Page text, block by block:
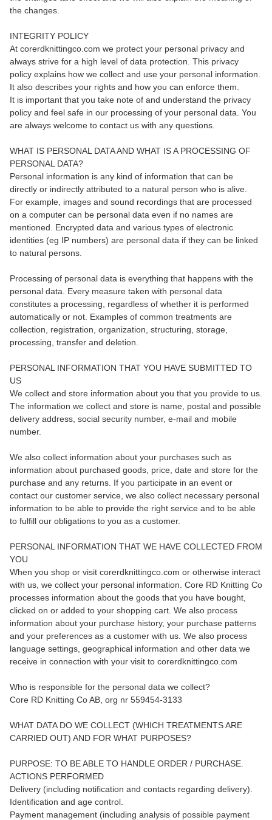
the changes.
INTEGRITY POLICY
At corerdknittingco.com we protect your personal privacy and
always strive for a high level of data protection. This privacy
policy explains how we collect and use your personal information.
It also describes your rights and how you can enforce them.
It is important that you take note of and understand the privacy
policy and feel safe in our processing of your personal data. You
are always welcome to contact us with any questions.
WHAT IS PERSONAL DATA AND WHAT IS A PROCESSING OF
PERSONAL DATA?
Personal information is any kind of information that can be
directly or indirectly attributed to a natural person who is alive.
For example, images and sound recordings that are processed
on a computer can be personal data even if no names are
mentioned. Encrypted data and various types of electronic
identities (eg IP numbers) are personal data if they can be linked
to natural persons.
Processing of personal data is everything that happens with the
personal data. Every measure taken with personal data
constitutes a processing, regardless of whether it is performed
automatically or not. Examples of common treatments are
collection, registration, organization, structuring, storage,
processing, transfer and deletion.
PERSONAL INFORMATION THAT YOU HAVE SUBMITTED TO
US
We collect and store information about you that you provide to us.
The information we collect and store is name, postal and possible
delivery address, social security number, e-mail and mobile
number.
We also collect information about your purchases such as
information about purchased goods, price, date and store for the
purchase and any returns. If you participate in an event or
contact our customer service, we also collect necessary personal
information to be able to provide the right service and to be able
to fulfill our obligations to you as a customer.
PERSONAL INFORMATION THAT WE HAVE COLLECTED FROM
YOU
When you shop or visit corerdknittingco.com or otherwise interact
with us, we collect your personal information. Core RD Knitting Co
processes information about the goods that you have bought,
clicked on or added to your shopping cart. We also process
information about your purchase history, your purchase patterns
and your preferences as a customer with us. We also process
language settings, geographical information and other data we
receive in connection with your visit to corerdknittingco.com
Who is responsible for the personal data we collect?
Core RD Knitting Co AB, org nr 559454-3133
WHAT DATA DO WE COLLECT (WHICH TREATMENTS ARE
CARRIED OUT) AND FOR WHAT PURPOSES?
PURPOSE: TO BE ABLE TO HANDLE ORDER / PURCHASE.
ACTIONS PERFORMED
Delivery (including notification and contacts regarding delivery).
Identification and age control.
Payment management (including analysis of possible payment